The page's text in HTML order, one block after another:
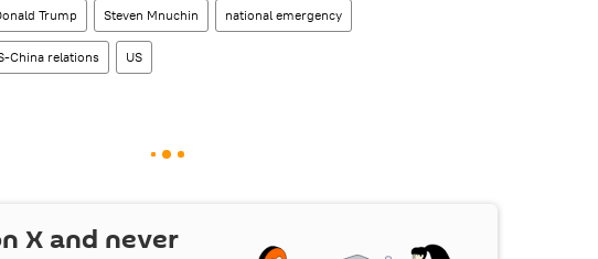
Trump Steven Mnuchin national emergency
China relations US
X and never